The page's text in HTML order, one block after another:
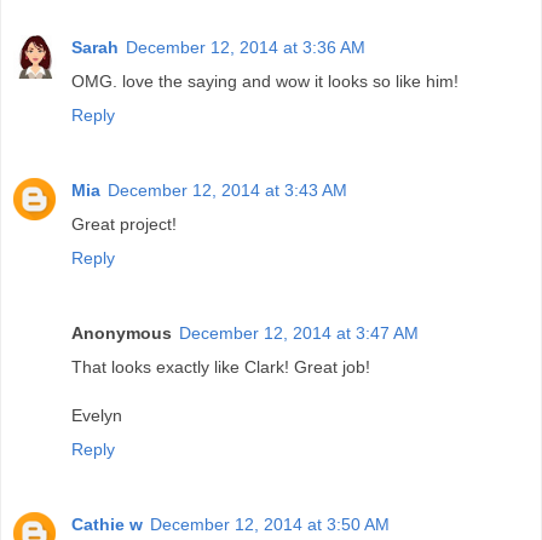
Sarah December 12, 2014 at 3:36 AM
OMG. love the saying and wow it looks so like him!
Reply
Mia December 12, 2014 at 3:43 AM
Great project!
Reply
Anonymous December 12, 2014 at 3:47 AM
That looks exactly like Clark! Great job!
Evelyn
Reply
Cathie w December 12, 2014 at 3:50 AM